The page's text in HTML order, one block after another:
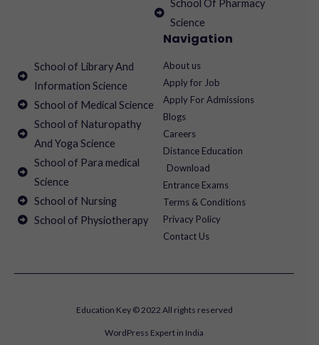
School Of Pharmacy
Science
School of Library And
Information Science
School of Medical Science
School of Naturopathy
And Yoga Science
School of Para medical
Science
School of Nursing
School of Physiotherapy
Navigation
About us
Apply for Job
Apply For Admissions
Blogs
Careers
Distance Education
Download
Entrance Exams
Terms & Conditions
Privacy Policy
Contact Us
Education Key © 2022 All rights reserved
WordPress Expert in India